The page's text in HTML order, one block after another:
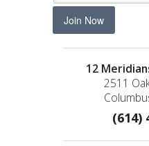
Join Now
12
2511
(614)